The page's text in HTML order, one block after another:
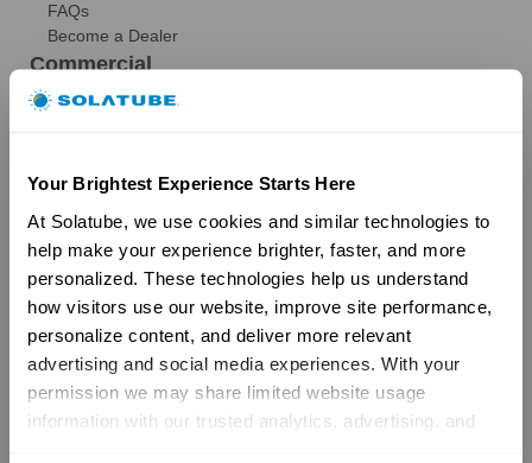
Your Brightest Experience Starts Here
At Solatube, we use cookies and similar technologies to
help make your experience brighter, faster, and more
personalized. These technologies help us understand
how visitors use our website, improve site performance,
personalize content, and deliver more relevant
advertising and social media experiences. With your
permission we may share limited website usage
information with our trusted analytics, advertising, and
FAQs
Become a Dealer
Commercial
Products
10″/14″ Brighten Up Series
Featured: Modular Buildings
Technology
Technical Resources
Explore
Vertical Markets & Case Studies
AIA
Modular Buildings